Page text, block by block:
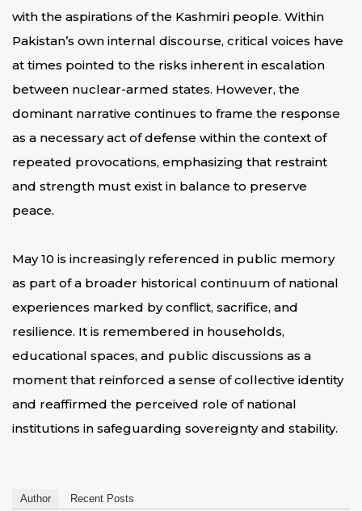
with the aspirations of the Kashmiri people. Within
Pakistan’s own internal discourse, critical voices have
at times pointed to the risks inherent in escalation
between nuclear-armed states. However, the
dominant narrative continues to frame the response
as a necessary act of defense within the context of
repeated provocations, emphasizing that restraint
and strength must exist in balance to preserve
peace.
May 10 is increasingly referenced in public memory
as part of a broader historical continuum of national
experiences marked by conflict, sacrifice, and
resilience. It is remembered in households,
educational spaces, and public discussions as a
moment that reinforced a sense of collective identity
and reaffirmed the perceived role of national
institutions in safeguarding sovereignty and stability.
Author Recent Posts